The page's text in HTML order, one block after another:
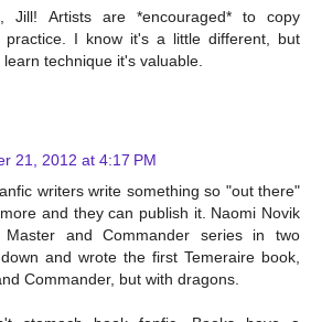
Jill! Artists are *encouraged* to copy
practice. I know it's a little different, but
technique it's valuable.
21, 2012 at 4:17 PM
writers write something so "out there"
and they can publish it. Naomi Novik
and Commander series in two
and wrote the first Temeraire book,
Commander, but with dragons.